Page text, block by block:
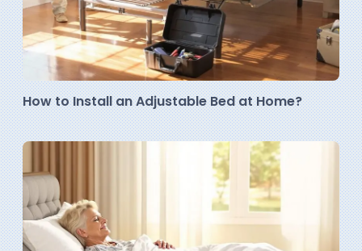
How to Install an Adjustable Bed at Home?